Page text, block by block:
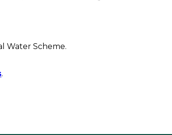
Water Scheme.
.